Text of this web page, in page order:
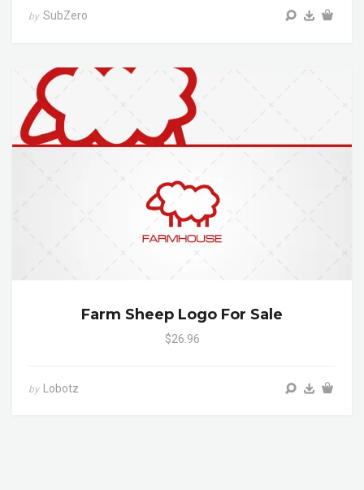
by SubZero
Farm Sheep Logo For Sale
$26.96
by Lobotz